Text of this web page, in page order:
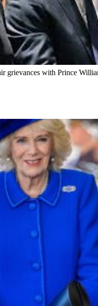
grievances with Prince